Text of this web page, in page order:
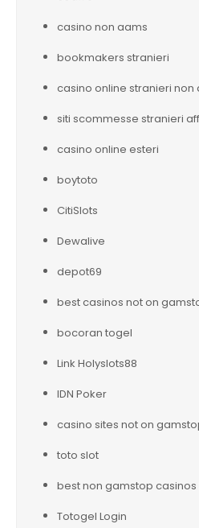
casino non aams
bookmakers stranieri
casino online stranieri non
siti scommesse stranieri
casino online esteri
boytoto
CitiSlots
Dewalive
depot69
best casinos not on
bocoran togel
Link Holyslots88
IDN Poker
casino sites not on
toto slot
best non gamstop casinos
Totogel Login